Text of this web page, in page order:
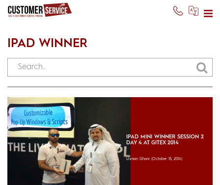
IPAD WINNER
IPAD MINI WINNER SESSION 2
DAY 4 AT GITEX 2014
Usman Ghani (October 15, 2014)